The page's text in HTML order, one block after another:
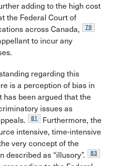
adding to the high cost
the Federal Court of
across Canada,
79
to incur any
regarding this
is a perception of bias in
It has been argued that the
issues as
81
Furthermore, the
intensive, time-intensive
very concept of the
described as “illusory”.
83